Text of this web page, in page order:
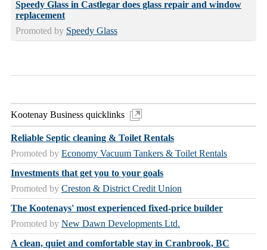
Speedy Glass in Castlegar does glass repair and window
replacement
Promoted by Speedy Glass
Kootenay Business quicklinks
Reliable Septic cleaning & Toilet Rentals
Promoted by Economy Vacuum Tankers & Toilet Rentals
Investments that get you to your goals
Promoted by Creston & District Credit Union
The Kootenays' most experienced fixed-price builder
Promoted by New Dawn Developments Ltd.
A clean, quiet and comfortable stay in Cranbrook, BC